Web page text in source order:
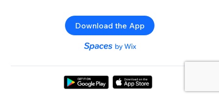
Download the App